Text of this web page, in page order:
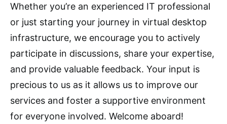
Whether you’re an experienced IT professional
or just starting your journey in virtual desktop
infrastructure, we encourage you to actively
participate in discussions, share your expertise,
and provide valuable feedback. Your input is
precious to us as it allows us to improve our
services and foster a supportive environment
for everyone involved. Welcome aboard!